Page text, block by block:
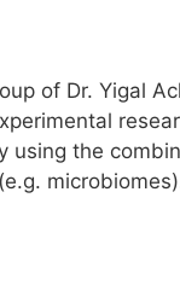
of Dr. Yigal
using the